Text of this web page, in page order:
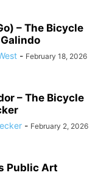
– The Bicycle
- February 18, 2026
– The Bicycle
- February 2, 2026
Public Art